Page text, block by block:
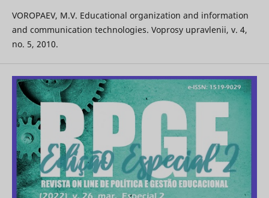
VOROPAEV, M.V. Educational organization and information
and communication technologies. Voprosy upravlenii, v. 4,
no. 5, 2010.